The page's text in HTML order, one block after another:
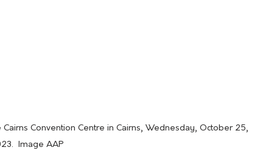
Convention Centre in Cairns, Wednesday, October 25,
Image AAP